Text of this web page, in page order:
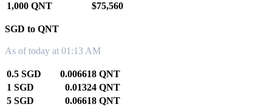
1,000 QNT
$75,560
SGD to QNT
As of today at 01:13 AM
0.5 SGD
0.006618 QNT
1 SGD
0.01324 QNT
5 SGD
0.06618 QNT